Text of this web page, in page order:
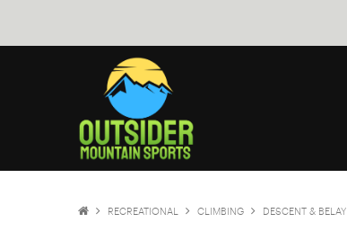
RECREATIONAL CLIMBING DESCENT & BELAY